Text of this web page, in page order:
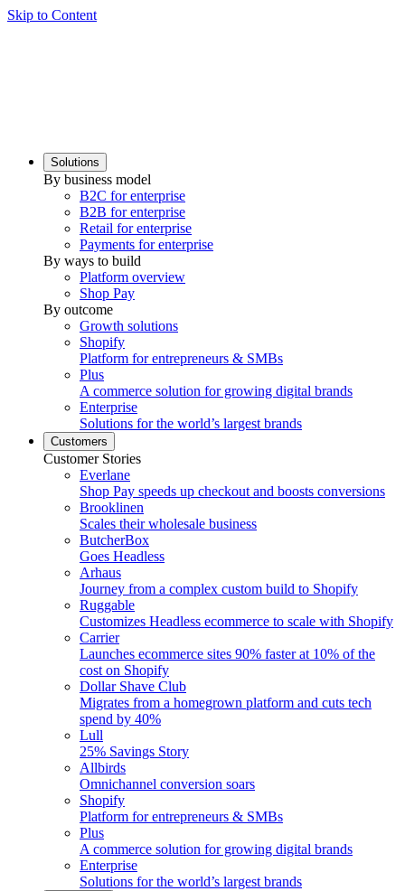
Skip to Content
Solutions
By business model
B2C for enterprise
B2B for enterprise
Retail for enterprise
Payments for enterprise
By ways to build
Platform overview
Shop Pay
By outcome
Growth solutions
Shopify
Platform for entrepreneurs & SMBs
Plus
A commerce solution for growing digital brands
Enterprise
Solutions for the world’s largest brands
Customers
Customer Stories
Everlane
Shop Pay speeds up checkout and boosts conversions
Brooklinen
Scales their wholesale business
ButcherBox
Goes Headless
Arhaus
Journey from a complex custom build to Shopify
Ruggable
Customizes Headless ecommerce to scale with Shopify
Carrier
Launches ecommerce sites 90% faster at 10% of the
cost on Shopify
Dollar Shave Club
Migrates from a homegrown platform and cuts tech
spend by 40%
Lull
25% Savings Story
Allbirds
Omnichannel conversion soars
Shopify
Platform for entrepreneurs & SMBs
Plus
A commerce solution for growing digital brands
Enterprise
Solutions for the world’s largest brands